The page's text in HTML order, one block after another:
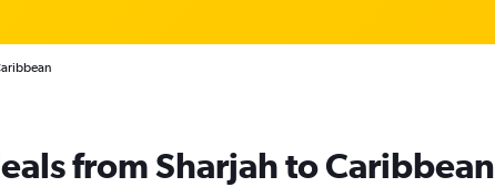
from Sharjah to Caribbean